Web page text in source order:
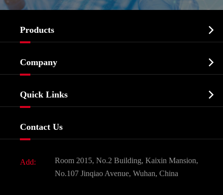
Products 
Biochemical
Food & Feed Additive
Dyes and Pigments
Active Pharmaceutical Ingredient API
Company 
Quick Links 
Contact Us
Add:
Room 2015, No.2 Building, Kaixin Mansion,
No.107 Jinqiao Avenue, Wuhan, China